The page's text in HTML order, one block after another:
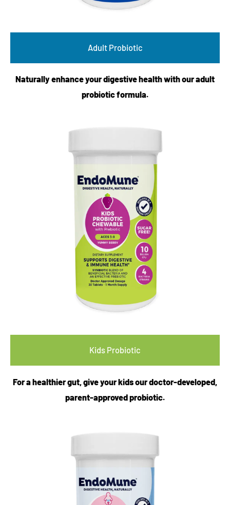
Adult Probiotic
Naturally enhance your digestive health with our adult
probiotic formula.
Kids Probiotic
For a healthier gut, give your kids our doctor-developed,
parent-approved probiotic.